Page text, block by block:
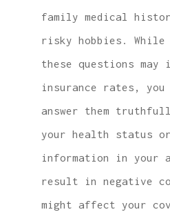
family medical
risky hobbies. While
these questions may
insurance rates, you
answer them
your health status
information in your
result in negative
might affect your